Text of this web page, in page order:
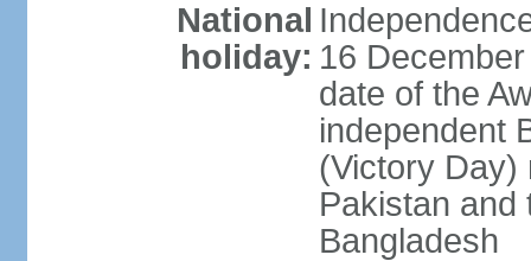
National
holiday: 16
date of the
independent
(Victory Day)
Pakistan and
Bangladesh